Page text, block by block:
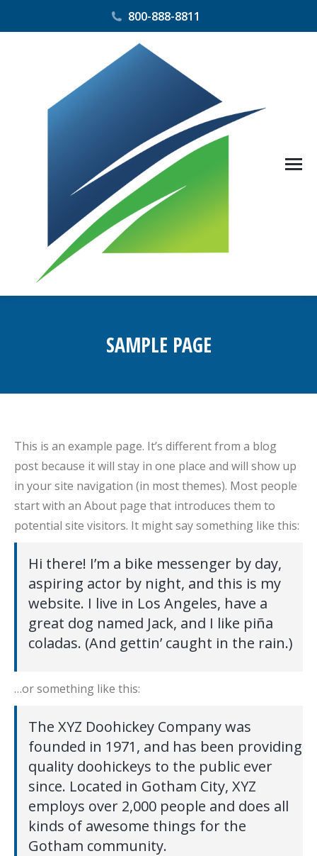
800-888-8811
SAMPLE PAGE
This is an example page. It’s different from a blog
post because it will stay in one place and will show up
in your site navigation (in most themes). Most people
start with an About page that introduces them to
potential site visitors. It might say something like this:
Hi there! I’m a bike messenger by day,
aspiring actor by night, and this is my
website. I live in Los Angeles, have a
great dog named Jack, and I like piña
coladas. (And gettin’ caught in the rain.)
…or something like this:
The XYZ Doohickey Company was
founded in 1971, and has been providing
quality doohickeys to the public ever
since. Located in Gotham City, XYZ
employs over 2,000 people and does all
kinds of awesome things for the
Gotham community.